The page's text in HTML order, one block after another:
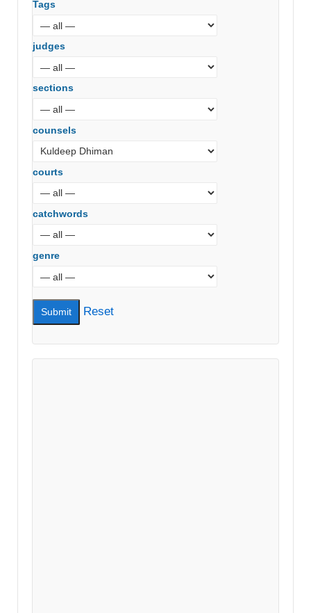
Tags
judges
sections
counsels
courts
catchwords
genre
Reset